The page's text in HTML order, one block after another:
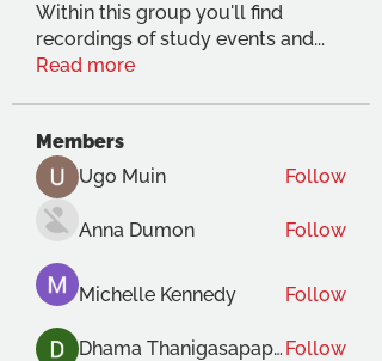
Within this group you'll find
recordings of study events and...
Read more
Members
Ugo Muin
Follow
Anna Dumon Follow
Michelle Kennedy Follow
Dhama Thanigasapapathy Follow